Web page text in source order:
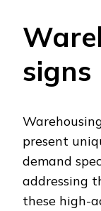
signs
present
demand
addressing
these high-